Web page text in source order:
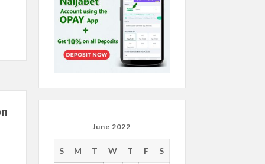
June 2022
S M T W T F
S